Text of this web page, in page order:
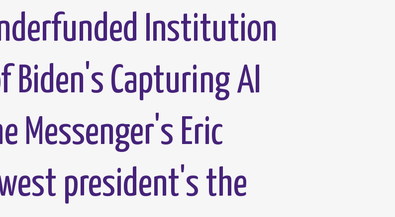
Institution
Biden's Capturing AI
Messenger's Eric
president's the